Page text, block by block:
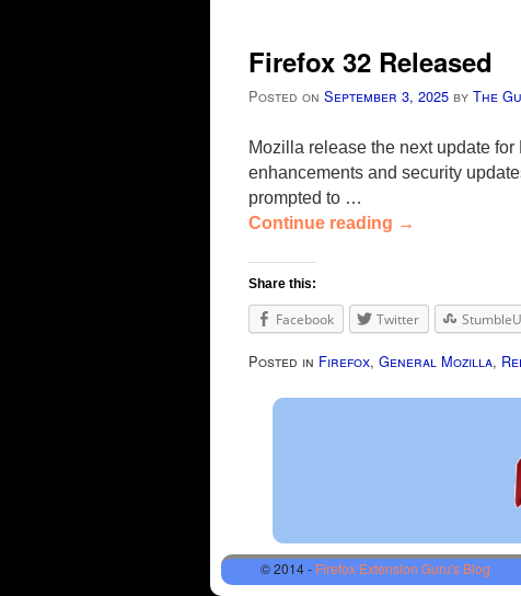
Firefox 32 Released
Posted on September 3, 2025 by The
Mozilla release the next update
enhancements and security
prompted to …
Continue reading →
Share this:
Facebook Twitter
Posted in Firefox, General Mozilla,
© 2014 - Firefox Extension Guru's Blog